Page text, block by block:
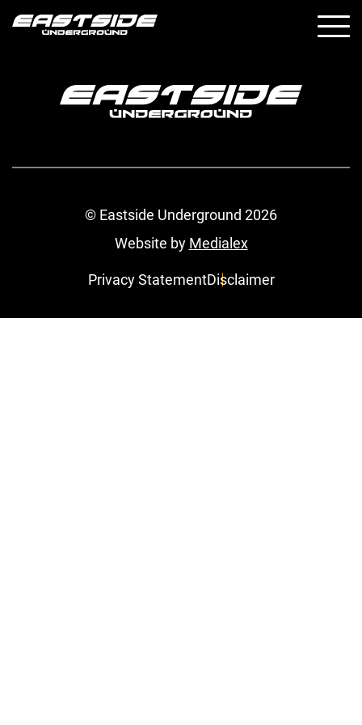
© Eastside Underground 2026
Website by Medialex
Privacy StatementDisclaimer